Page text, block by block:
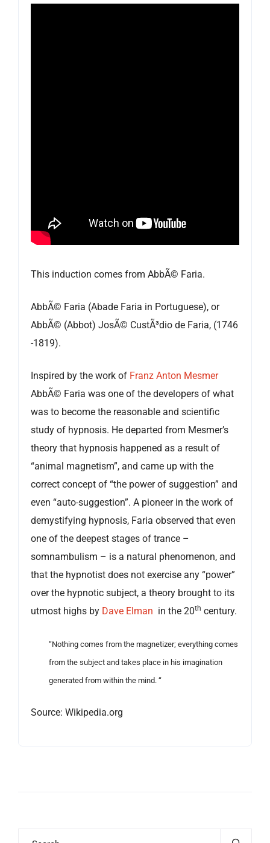
This induction comes from AbbÃ© Faria.
AbbÃ© Faria (Abade Faria in Portuguese), or
AbbÃ© (Abbot) JosÃ© CustÃ³dio de Faria, (1746
-1819).
Inspired by the work of Franz Anton Mesmer
AbbÃ© Faria was one of the developers of what
was to become the reasonable and scientific
study of hypnosis. He departed from Mesmer’s
theory that hypnosis happened as a result of
“animal magnetism”, and came up with the
correct concept of “the power of suggestion” and
even “auto-suggestion”. A pioneer in the work of
demystifying hypnosis, Faria observed that even
one of the deepest stages of trance –
somnambulism – is a natural phenomenon, and
that the hypnotist does not exercise any “power”
over the hypnotic subject, a theory brought to its
utmost highs by Dave Elman in the 20th century.
“Nothing comes from the magnetizer; everything comes
from the subject and takes place in his imagination
generated from within the mind. “
Source: Wikipedia.org